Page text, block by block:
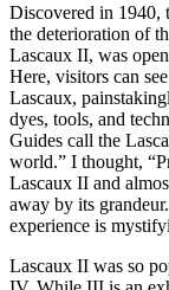
Discovered in 1940,
the deterioration of
Lascaux II, was
Here, visitors can
Lascaux,
dyes, tools, and
Guides call the
world.” I thought,
Lascaux II and
away by its
experience is
Lascaux II was so